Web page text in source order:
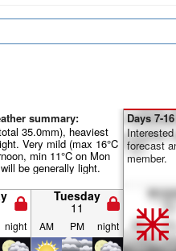
summary:
35.0mm), heaviest
Very mild (max 16°C
min 11°C on Mon
be generally light.
Tuesday
11
night AM PM night
Days 7-
forecast
member.